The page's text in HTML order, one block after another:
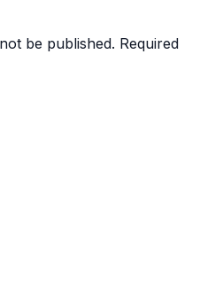
be published. Required